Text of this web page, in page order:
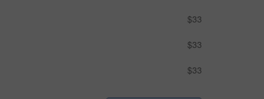
$33
$33
$33